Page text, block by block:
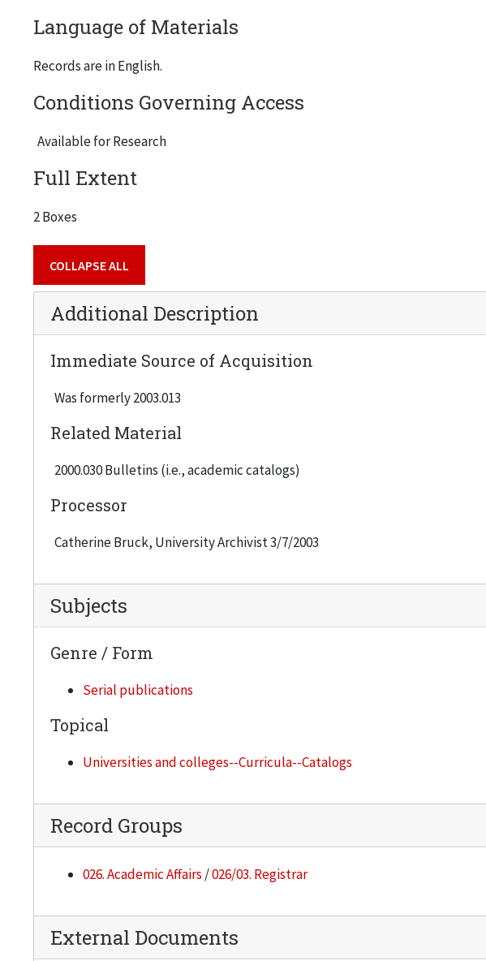
Language of Materials
Records are in English.
Conditions Governing Access
Available for Research
Full Extent
2 Boxes
COLLAPSE ALL
Additional Description
Immediate Source of Acquisition
Was formerly 2003.013
Related Material
2000.030 Bulletins (i.e., academic catalogs)
Processor
Catherine Bruck, University Archivist 3/7/2003
Subjects
Genre / Form
Serial publications
Topical
Universities and colleges--Curricula--Catalogs
Record Groups
026. Academic Affairs /026/03. Registrar
External Documents